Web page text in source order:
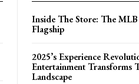
Inside The Store: The
Flagship
2025’s Experience
Entertainment Transforms
Landscape